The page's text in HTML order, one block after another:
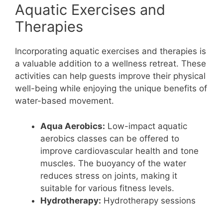
Aquatic Exercises and
Therapies
Incorporating aquatic exercises and therapies is
a valuable addition to a wellness retreat. These
activities can help guests improve their physical
well-being while enjoying the unique benefits of
water-based movement.
Aqua Aerobics: Low-impact aquatic
aerobics classes can be offered to
improve cardiovascular health and tone
muscles. The buoyancy of the water
reduces stress on joints, making it
suitable for various fitness levels.
Hydrotherapy: Hydrotherapy sessions